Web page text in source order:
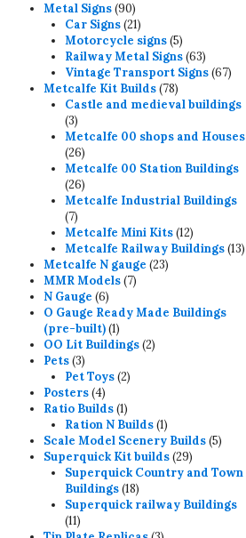
Metal Signs 9090
products
Car Signs 2121
products
Motorcycle signs 55
products
Railway Metal Signs 6363
products
Vintage Transport Signs 6767
Metcalfe Kit Builds 7878
products
Castle and medieval buildings
33
products
Metcalfe 00 shops and Houses
2626
products
Metcalfe 00 Station Buildings
2626
products
Metcalfe Industrial Buildings
77
products
Metcalfe Mini Kits 1212
products
Metcalfe Railway Buildings 1313
Metcalfe N gauge 2323
MMR Models 77
N Gauge 66
products
O Gauge Ready Made Buildings
(pre-built) 11
product
OO Lit Buildings 22
Pets 33
products
Pet Toys 22
Posters 44
products
Ratio Builds 11
product
Ration N Builds 11
product
Scale Model Scenery Builds 55
Superquick Kit builds 2929
products
Superquick Country and Town
Buildings 1818
products
Superquick railway Buildings
1111